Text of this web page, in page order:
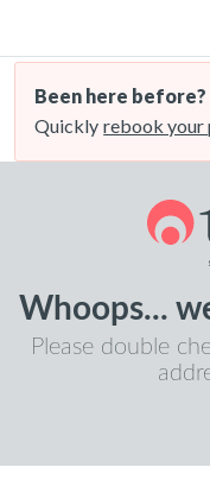
Been here before?
Quickly rebook your